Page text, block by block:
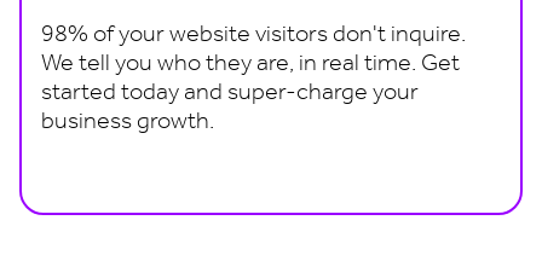
98% of your website visitors don't inquire.
We tell you who they are, in real time. Get
started today and super-charge your
business growth.